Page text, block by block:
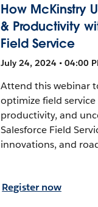
How McKinstry
& Productivity
Field Service
July 24, 2024 • 04:00
Attend this webinar
optimize field
productivity, and
Salesforce Field
innovations, and
Register now